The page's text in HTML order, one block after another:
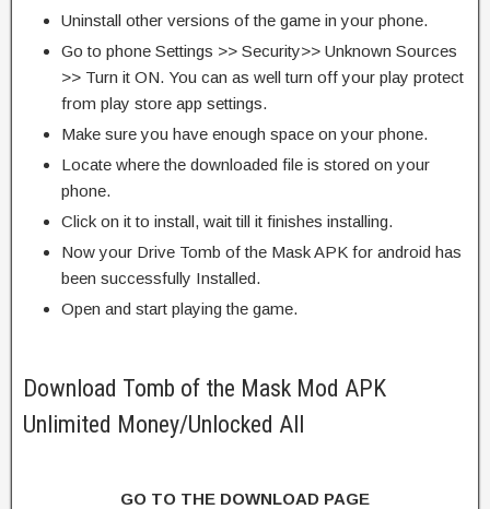
Uninstall other versions of the game in your phone.
Go to phone Settings >> Security>> Unknown Sources
>> Turn it ON. You can as well turn off your play protect
from play store app settings.
Make sure you have enough space on your phone.
Locate where the downloaded file is stored on your
phone.
Click on it to install, wait till it finishes installing.
Now your Drive Tomb of the Mask APK for android has
been successfully Installed.
Open and start playing the game.
Download Tomb of the Mask Mod APK
Unlimited Money/Unlocked All
GO TO THE DOWNLOAD PAGE